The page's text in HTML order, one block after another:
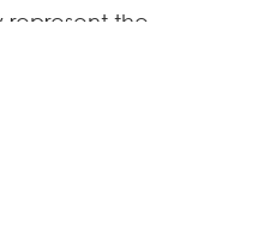
represent the
of sedimentary